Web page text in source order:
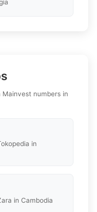
numbers in
in
in Cambodia